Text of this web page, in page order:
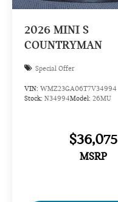
2026 MINI S
COUNTRYMAN
Special Offer
VIN: WMZ23GA06T7V34994
Stock: N34994Model: 26MU
$36,075
MSRP